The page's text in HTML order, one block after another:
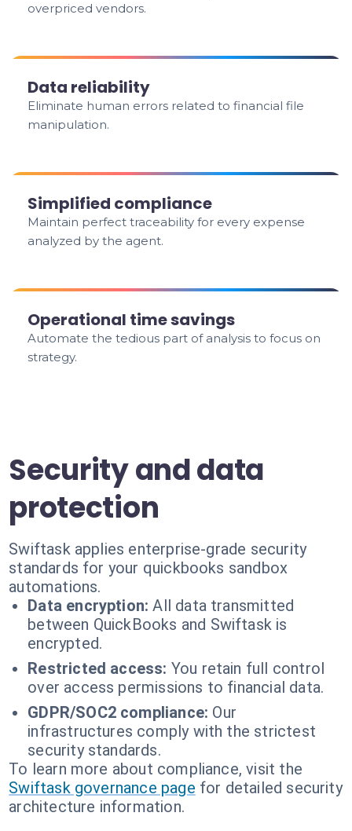
overpriced vendors.
Data reliability
Eliminate human errors related to financial file
manipulation.
Simplified compliance
Maintain perfect traceability for every expense
analyzed by the agent.
Operational time savings
Automate the tedious part of analysis to focus on
strategy.
Security and data
protection
Swiftask applies enterprise-grade security
standards for your quickbooks sandbox
automations.
Data encryption: All data transmitted
between QuickBooks and Swiftask is
encrypted.
Restricted access: You retain full control
over access permissions to financial data.
GDPR/SOC2 compliance: Our
infrastructures comply with the strictest
security standards.
To learn more about compliance, visit the
Swiftask governance page for detailed security
architecture information.